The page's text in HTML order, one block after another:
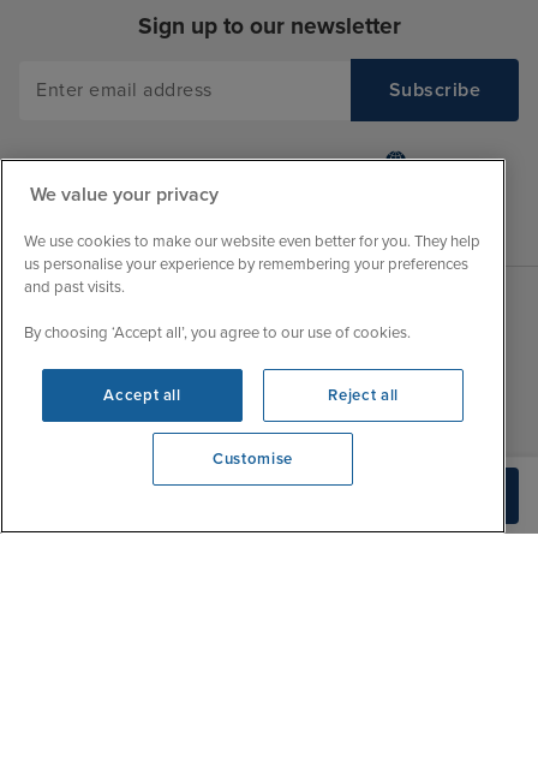
We're open
Sign up to our newsletter
About Iglu
Jobs - We're Hiring
Customer Feedback
Contact Us
Sales Opening hours
Mon
9:00 - 22:00
Tue
9:15 - 22:00
Thu
Fri
9:00 - 22:00
We value your privacy
We use cookies to make our website even better for you. They help
us personalise your experience by remembering your preferences
and past visits.
By choosing ‘Accept all’, you agree to our use of cookies.
Accept all Reject all
Customise